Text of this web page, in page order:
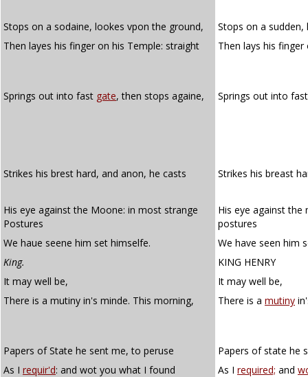
Stops on a sodaine, lookes vpon the ground,
Stops on a
Then layes his finger on his Temple: straight
Then lays his
Springs out into fast gate, then stops againe, Springs out into
Strikes his brest hard, and anon, he casts Strikes his breast
His eye against the Moone: in most strange
Postures
His eye against
postures
We haue seene him set himselfe.
We have seen him
King.
KING HENRY
It may well be,
It may well be,
There is a mutiny in's minde. This morning,
There is a mutiny
Papers of State he sent me, to peruse
Papers of state he
As I requir'd: and wot you what I found As I required; and